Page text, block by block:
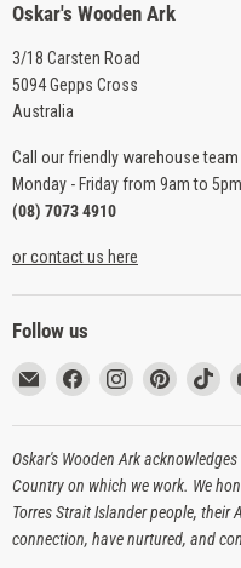
Oskar's Wooden Ark
3/18 Carsten Road
5094 Gepps Cross
Australia
Call our friendly warehouse team
Monday - Friday from 9am to 5pm
(08) 7073 4910
or contact us here
Follow us
Email
Oskar's
Wooden
Ark
Find
on
Facebook
Find
on
Instagram
Find
on
Pinterest
on
Oskar's Wooden Ark
Country on which we work. We
Torres Strait Islander people, their
connection, have nurtured, and